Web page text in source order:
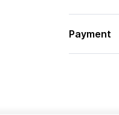
Payment